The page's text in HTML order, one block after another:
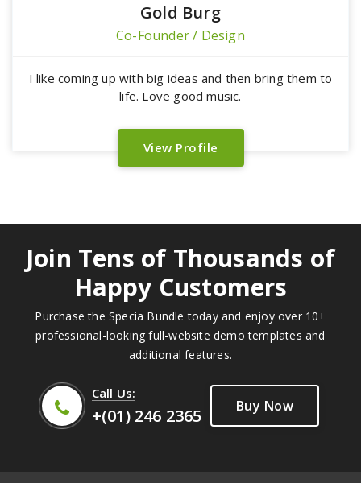
Gold Burg
Co-Founder / Design
I like coming up with big ideas and then bring them to
life. Love good music.
View Profile
Join Tens of Thousands of
Happy Customers
Purchase the Specia Bundle today and enjoy over 10+
professional-looking full-website demo templates and
additional features.
Call Us:
+(01) 246 2365 Buy Now